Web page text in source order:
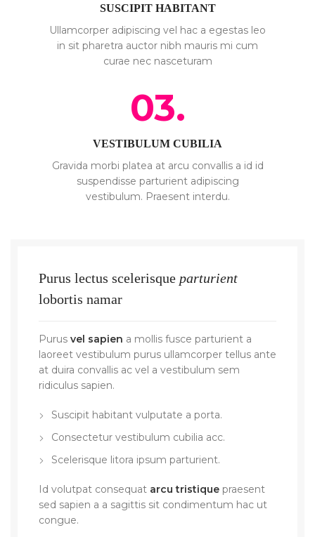
SUSCIPIT HABITANT
Ullamcorper adipiscing vel hac a egestas leo
in sit pharetra auctor nibh mauris mi cum
curae nec nasceturam
03.
VESTIBULUM CUBILIA
Gravida morbi platea at arcu convallis a id id
suspendisse parturient adipiscing
vestibulum. Praesent interdu.
Purus lectus scelerisque parturient
lobortis namar
Purus vel sapien a mollis fusce parturient a
laoreet vestibulum purus ullamcorper tellus ante
at duira convallis ac vel a vestibulum sem
ridiculus sapien.
Suscipit habitant vulputate a porta.
Consectetur vestibulum cubilia acc.
Scelerisque litora ipsum parturient.
Id volutpat consequat arcu tristique praesent
sed sapien a a sagittis sit condimentum hac ut
congue.